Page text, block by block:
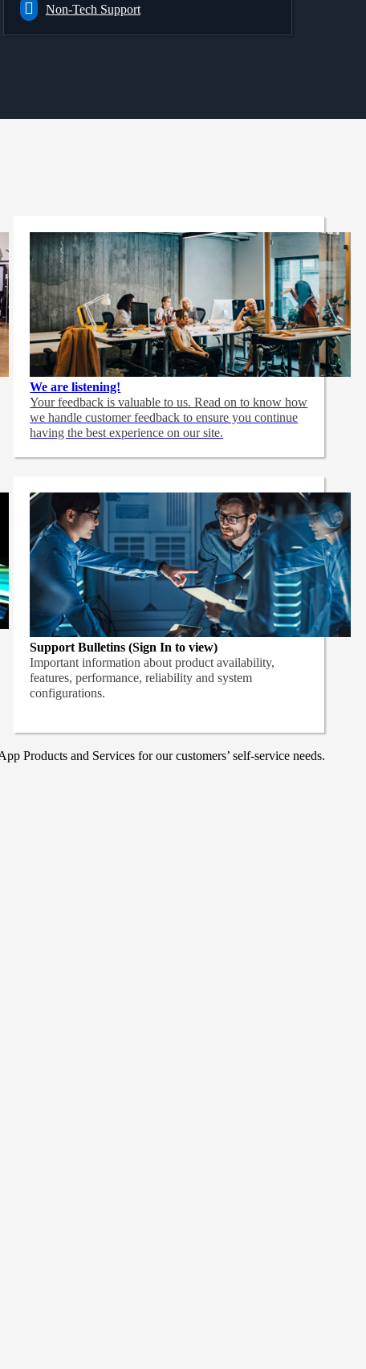
Non-Tech Support
We are listening!
Your feedback is valuable to us. Read on to know how
we handle customer feedback to ensure you continue
having the best experience on our site.
Support Bulletins (Sign In to view)
Important information about product availability,
features, performance, reliability and system
configurations.
Products and Services for our customers’ self-service needs.